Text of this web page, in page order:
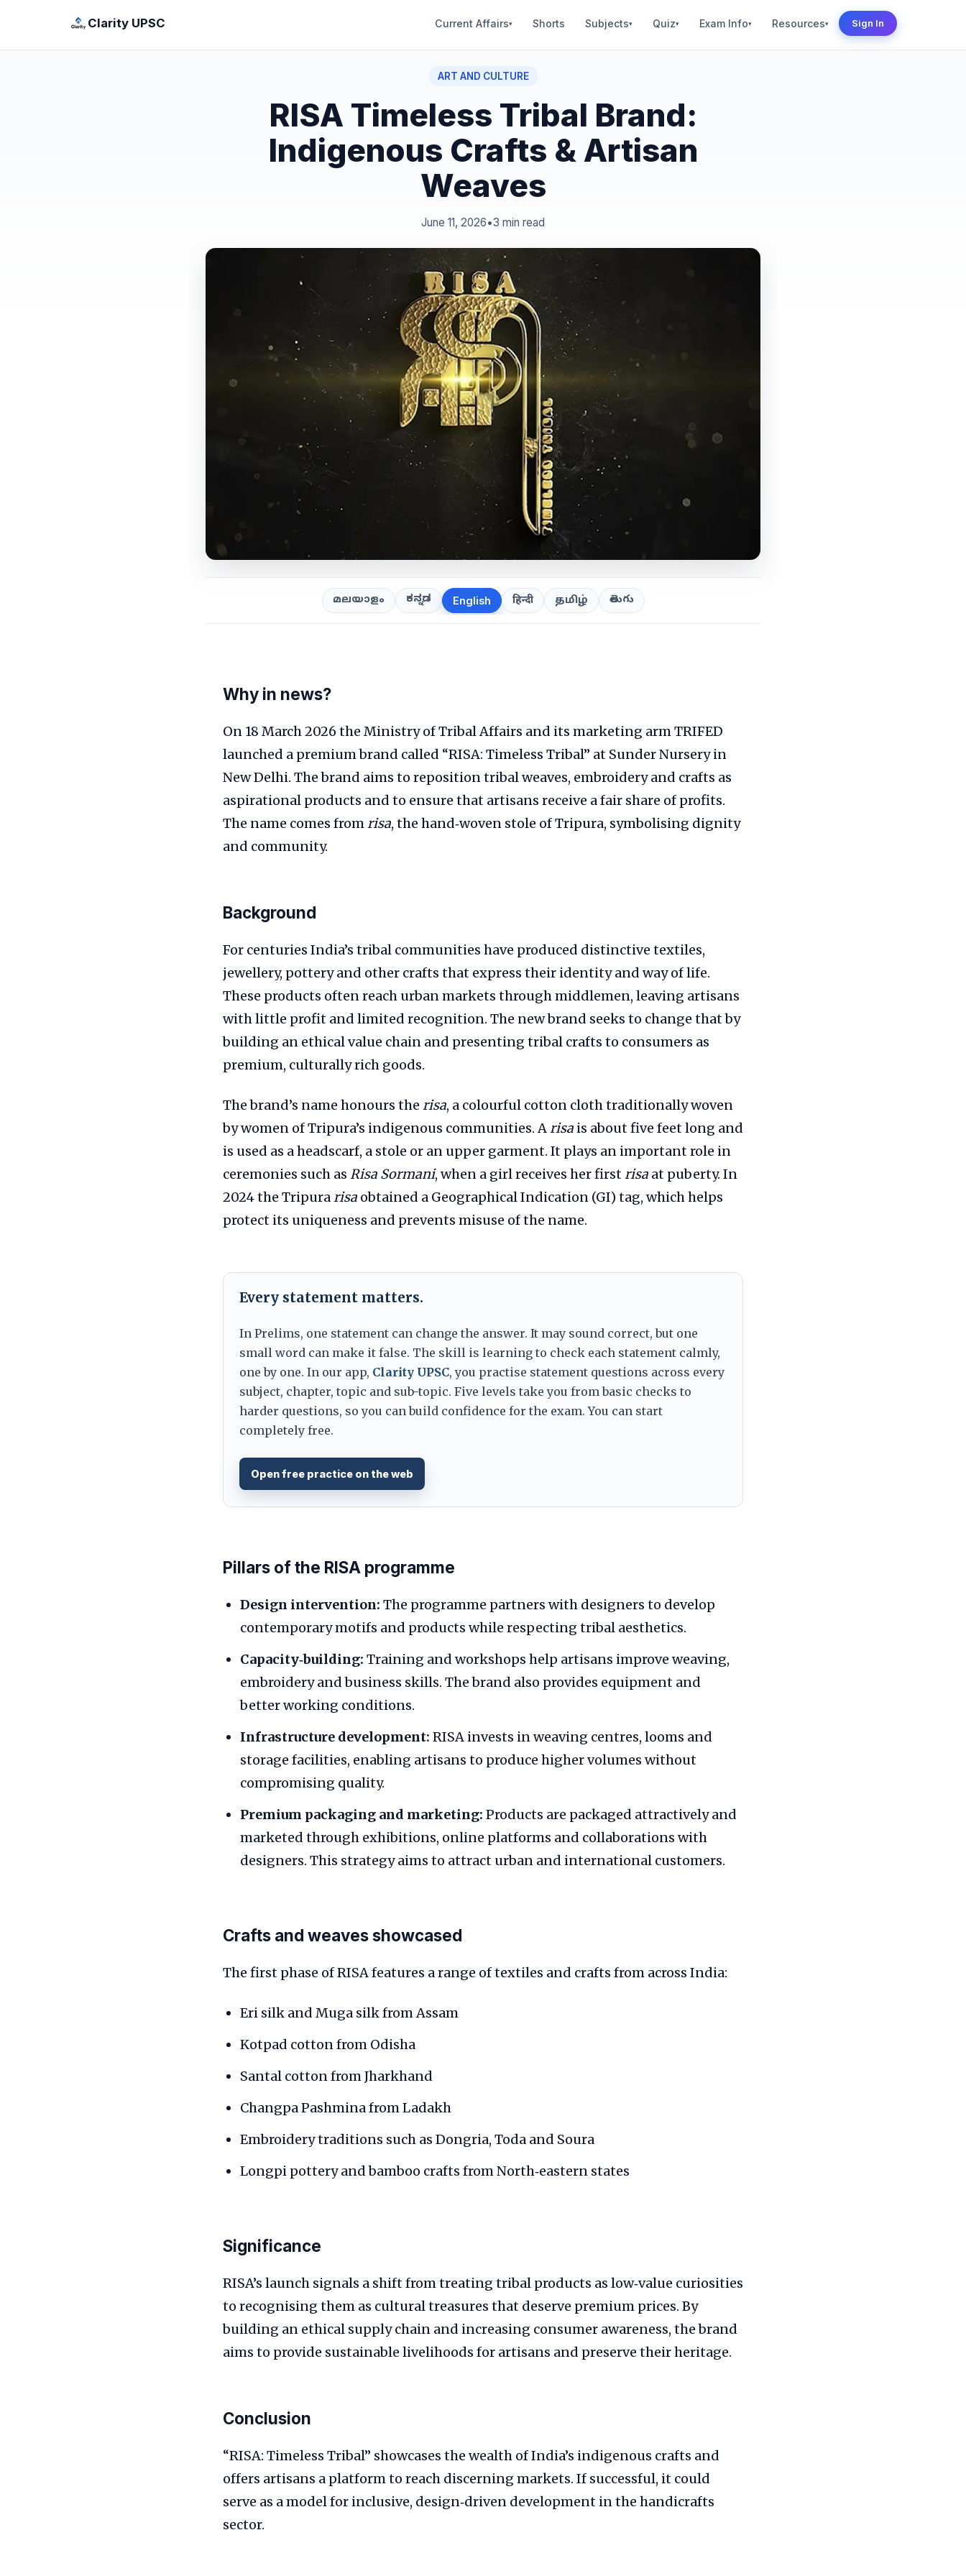
Clarity UPSC Current Affairs▾ Shorts Subjects▾ Quiz▾ Exam Info▾ Resources▾ Sign In
ART AND CULTURE
RISA Timeless Tribal Brand:
Indigenous Crafts & Artisan
Weaves
June 11, 2026•3 min read
മലയാളം ಕನ್ನಡ English हिन्दी தமிழ் తెలుగు
Why in news?
On 18 March 2026 the Ministry of Tribal Affairs and its marketing arm TRIFED
launched a premium brand called “RISA: Timeless Tribal” at Sunder Nursery in
New Delhi. The brand aims to reposition tribal weaves, embroidery and crafts as
aspirational products and to ensure that artisans receive a fair share of profits.
The name comes fromrisa, the hand‑woven stole of Tripura, symbolising dignity
and community.
Background
For centuries India’s tribal communities have produced distinctive textiles,
jewellery, pottery and other crafts that express their identity and way of life.
These products often reach urban markets through middlemen, leaving artisans
with little profit and limited recognition. The new brand seeks to change that by
building an ethical value chain and presenting tribal crafts to consumers as
premium, culturally rich goods.
The brand’s name honours the risa, a colourful cotton cloth traditionally woven
by women of Tripura’s indigenous communities. Arisa is about five feet long and
is used as a headscarf, a stole or an upper garment. It plays an important role in
ceremonies such as Risa Sormani, when a girl receives her firstrisa at puberty. In
2024 the Tripurarisa obtained a Geographical Indication (GI) tag, which helps
protect its uniqueness and prevents misuse of the name.
Every statement matters.
In Prelims, one statement can change the answer. It may sound correct, but one
small word can make it false. The skill is learning to check each statement calmly,
one by one. In our app, Clarity UPSC, you practise statement questions across every
subject, chapter, topic and sub-topic. Five levels take you from basic checks to
harder questions, so you can build confidence for the exam. You can start
completely free.
Open free practice on the web
Pillars of the RISA programme
Design intervention: The programme partners with designers to develop
contemporary motifs and products while respecting tribal aesthetics.
Capacity‑building: Training and workshops help artisans improve weaving,
embroidery and business skills. The brand also provides equipment and
better working conditions.
Infrastructure development: RISA invests in weaving centres, looms and
storage facilities, enabling artisans to produce higher volumes without
compromising quality.
Premium packaging and marketing: Products are packaged attractively and
marketed through exhibitions, online platforms and collaborations with
designers. This strategy aims to attract urban and international customers.
Crafts and weaves showcased
The first phase of RISA features a range of textiles and crafts from across India:
Eri silk and Muga silk from Assam
Kotpad cotton from Odisha
Santal cotton from Jharkhand
Changpa Pashmina from Ladakh
Embroidery traditions such as Dongria, Toda and Soura
Longpi pottery and bamboo crafts from North‑eastern states
Significance
RISA’s launch signals a shift from treating tribal products as low‑value curiosities
to recognising them as cultural treasures that deserve premium prices. By
building an ethical supply chain and increasing consumer awareness, the brand
aims to provide sustainable livelihoods for artisans and preserve their heritage.
Conclusion
“RISA: Timeless Tribal” showcases the wealth of India’s indigenous crafts and
offers artisans a platform to reach discerning markets. If successful, it could
serve as a model for inclusive, design‑driven development in the handicrafts
sector.